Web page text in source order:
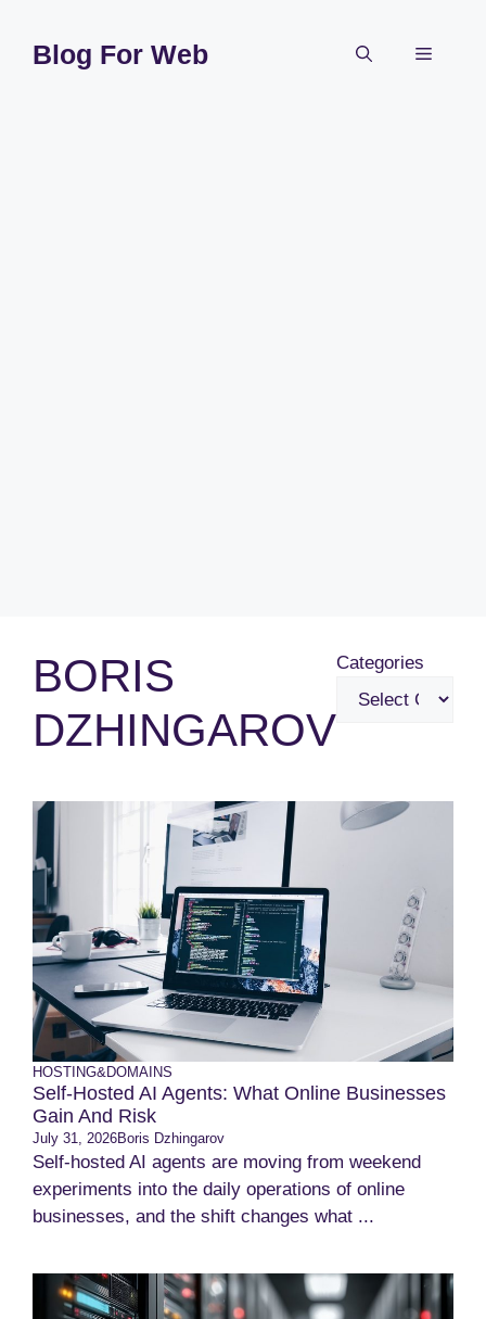
contentBlog For Web Menu
BORIS
DZHINGAROV
Categories
HOSTING&DOMAINS
Self-Hosted AI Agents: What Online Businesses
Gain And Risk
July 31, 2026Boris Dzhingarov
Self-hosted AI agents are moving from weekend
experiments into the daily operations of online
businesses, and the shift changes what ...